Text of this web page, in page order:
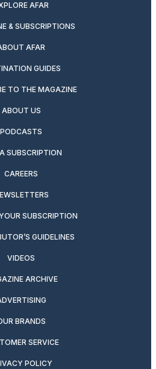
AFAR
& SUBSCRIPTIONS
AFAR
GUIDES
TO THE MAGAZINE
ABOUT US
PODCASTS
SUBSCRIPTION
CAREERS
SUBSCRIPTION
GUIDELINES
VIDEOS
ARCHIVE
BRANDS
SERVICE
POLICY